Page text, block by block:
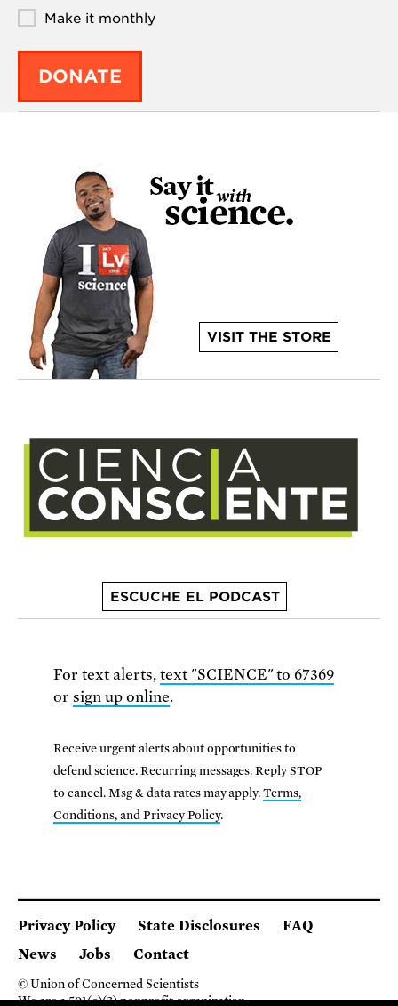
Make it monthly
DONATE
VISIT THE STORE
ESCUCHE EL PODCAST
For text alerts, text "SCIENCE" to 67369
or sign up online.
Receive urgent alerts about opportunities to
defend science. Recurring messages. Reply STOP
to cancel. Msg & data rates may apply.Terms,
Conditions, and Privacy Policy.
Privacy Policy State Disclosures
FAQ
News
Jobs Contact
© Union of Concerned Scientists
We are a 501(c)(3) nonprofit organization.